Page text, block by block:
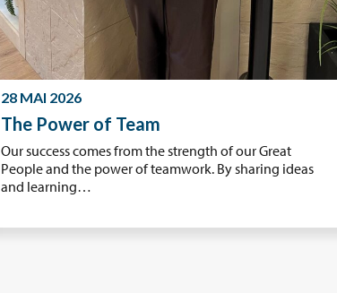
28 MAI 2026
The Power of Team
Our success comes from the strength of our Great
People and the power of teamwork. By sharing ideas
and learning…